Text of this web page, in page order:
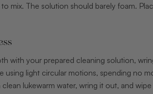
to mix. The solution should barely foam.
with your prepared cleaning solution,
using light circular motions, spending no
lukewarm water, wring it out, and